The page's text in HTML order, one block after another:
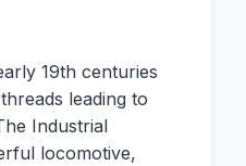
19th centuries
leading to
Industrial
locomotive,